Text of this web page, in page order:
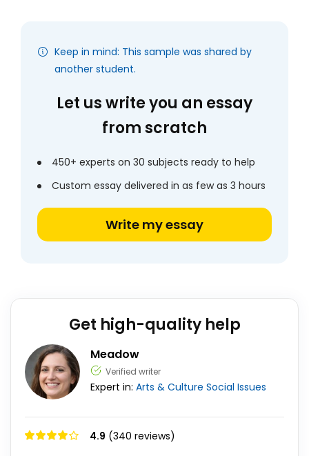
Keep in mind: This sample was shared by
another student.
Let us write you an essay
from scratch
450+ experts on 30 subjects ready to help
Custom essay delivered in as few as 3 hours
Write my essay
Get high-quality help
Meadow
Verified writer
Expert in: Arts & Culture Social Issues
4.9 (340 reviews)